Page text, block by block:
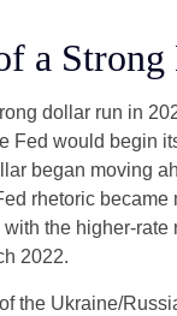
a
dollar run in
Fed would begin
began moving
rhetoric became
the higher-rate
2022.
the Ukraine/